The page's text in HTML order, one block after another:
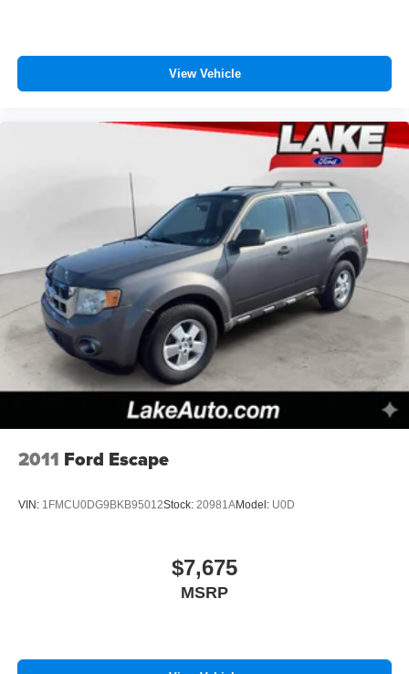
View Vehicle
2011 Ford Escape
VIN: 1FMCU0DG9BKB95012Stock: 20981AModel: U0D
$7,675
MSRP